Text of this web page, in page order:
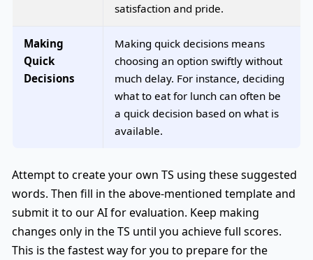
satisfaction and pride.
Making
Quick
Decisions
Making quick decisions means
choosing an option swiftly without
much delay. For instance, deciding
what to eat for lunch can often be
a quick decision based on what is
available.
Attempt to create your own TS using these suggested
words. Then fill in the above-mentioned template and
submit it to our AI for evaluation. Keep making
changes only in the TS until you achieve full scores.
This is the fastest way for you to prepare for the